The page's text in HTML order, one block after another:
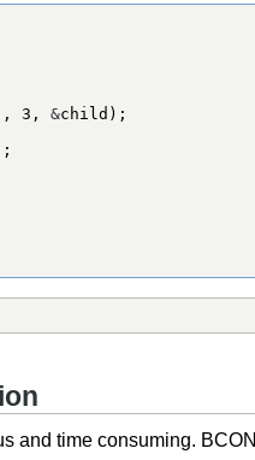
, 3 , &
and time consuming.